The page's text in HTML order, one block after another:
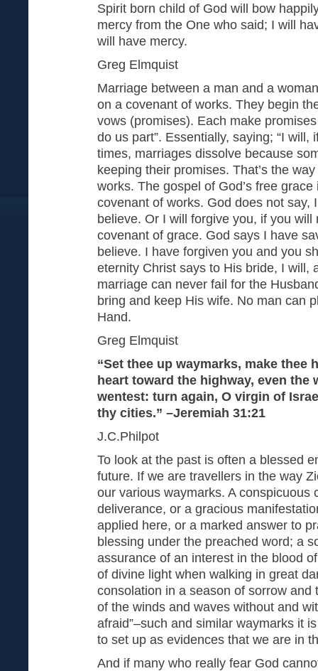
Spirit born child of God will bow
mercy from the One who said; I will
will have mercy.
Greg Elmquist
Marriage between a man and a
on a covenant of works. They begin
vows (promises). Each make
do us part”. Essentially, saying; “I will,
times, marriages dissolve because
keeping their promises. That’s the
works. The gospel of God’s free
covenant of works. God does not say,
believe. Or I will forgive you, if you will
covenant of grace. God says I have
believe. I have forgiven you and you
eternity Christ says to His bride, I will,
marriage can never fail for the
bring and keep His wife. No man can
Hand.
Greg Elmquist
“Set thee up waymarks, make thee
heart toward the highway, even
wentest: turn again, O virgin of
thy cities.” –Jeremiah 31:21
J.C.Philpot
To look at the past is often a blessed
future. If we are travellers in the way
our various waymarks. A conspicuous
deliverance, or a gracious
applied here, or a marked answer to
blessing under the preached word; a
assurance of an interest in the blood
of divine light when walking in great
consolation in a season of sorrow and
of the winds and waves without and
afraid”–such and similar waymarks it
to set up as evidences that we are in
And if many who really fear God